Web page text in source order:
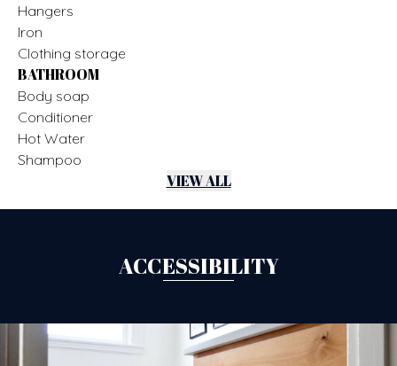
Hangers
Iron
Clothing storage
BATHROOM
Body soap
Conditioner
Hot Water
Shampoo
VIEW ALL
ACCESSIBILITY